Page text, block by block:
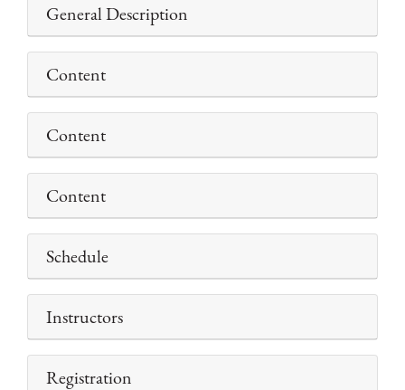
General Description
Content
Content
Content
Schedule
Instructors
Registration